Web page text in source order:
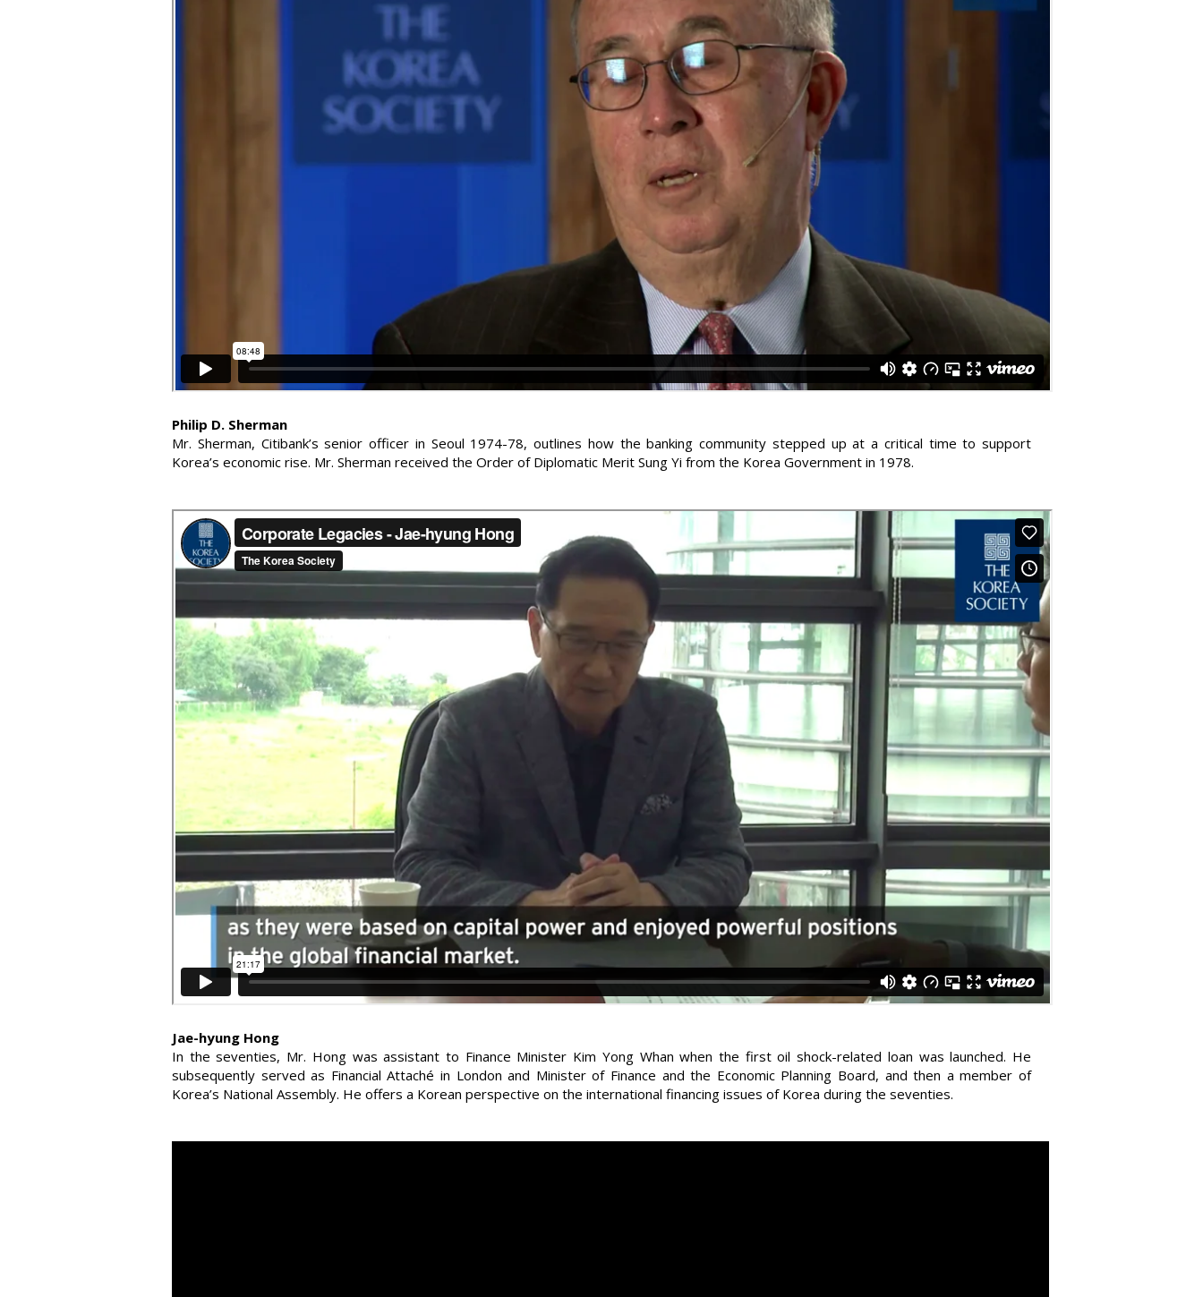
Philip D. Sherman
Mr. Sherman, Citibank’s senior officer in Seoul 1974-78, outlines how the banking community stepped up at a critical time to support
Korea’s economic rise. Mr. Sherman received the Order of Diplomatic Merit Sung Yi from the Korea Government in 1978.
Jae-hyung Hong
In the seventies, Mr. Hong was assistant to Finance Minister Kim Yong Whan when the first oil shock-related loan was launched. He
subsequently served as Financial Attaché in London and Minister of Finance and the Economic Planning Board, and then a member of
Korea’s National Assembly. He offers a Korean perspective on the international financing issues of Korea during the seventies.